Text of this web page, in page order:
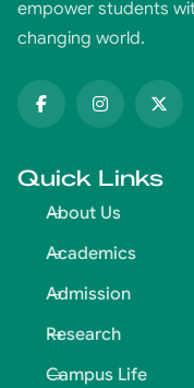
empower students
changing world.
Quick Links
About Us
Academics
Admission
Research
Campus Life